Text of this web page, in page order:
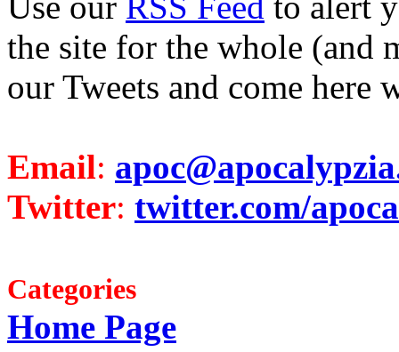
the site for the whole (and
our Tweets and come here
Email:
Twitter: twitter.com/
Categories
Home Page